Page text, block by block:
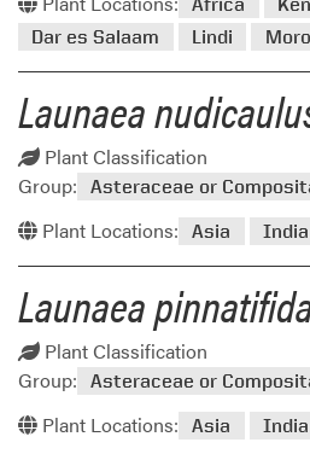
Dar es Salaam
Lindi
Launaea
Plant Classification
Group:
Asteraceae or
Plant Locations: Asia India
Launaea
Plant Classification
Group:
Asteraceae or
Plant Locations: Asia India